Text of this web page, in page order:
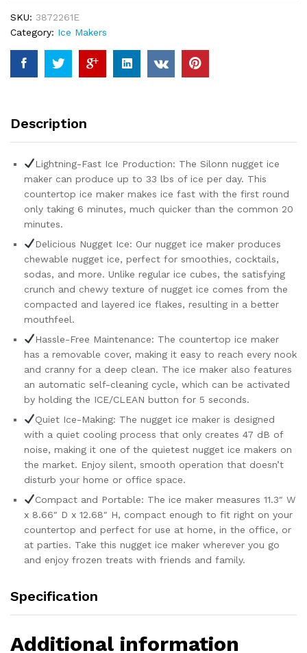
-
Pebble
Ice
Maker
Machine
with
Function,
Makers
Home
Kitchen
Office,
Black
quantity
SKU: 3872261E
Category: Ice Makers
Description
Lightning-Fast Ice Production: The Silonn nugget ice
maker can produce up to 33 lbs of ice per day. This
countertop ice maker makes ice fast with the first round
only taking 6 minutes, much quicker than the common 20
minutes.
Delicious Nugget Ice: Our nugget ice maker produces
chewable nugget ice, perfect for smoothies, cocktails,
sodas, and more. Unlike regular ice cubes, the satisfying
crunch and chewy texture of nugget ice comes from the
compacted and layered ice flakes, resulting in a better
mouthfeel.
Hassle-Free Maintenance: The countertop ice maker
has a removable cover, making it easy to reach every nook
and cranny for a deep clean. The ice maker also features
an automatic self-cleaning cycle, which can be activated
by holding the ICE/CLEAN button for 5 seconds.
Quiet Ice-Making: The nugget ice maker is designed
with a quiet cooling process that only creates 47 dB of
noise, making it one of the quietest nugget ice makers on
the market. Enjoy silent, smooth operation that doesn’t
disturb your home or office space.
Compact and Portable: The ice maker measures 11.3″ W
x 8.66″ D x 12.68″ H, compact enough to fit right on your
countertop and perfect for use at home, in the office, or
at parties. Take this nugget ice maker wherever you go
and enjoy frozen treats with friends and family.
Specification
Additional information